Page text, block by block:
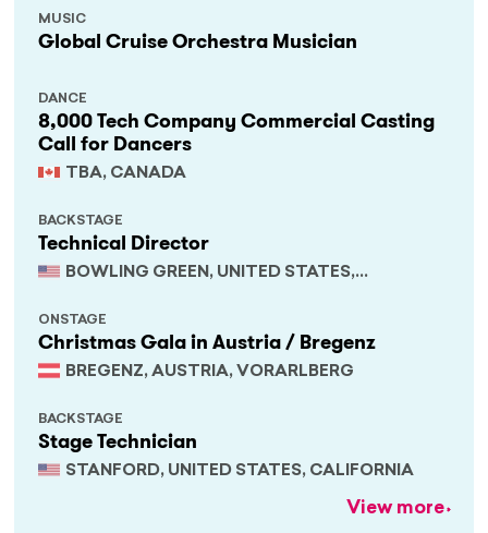
Global Cruise Orchestra Musician
MUSIC
8,000 Tech Company Commercial Casting
Call for Dancers
TBA, CANADA
DANCE
Technical Director
BOWLING GREEN, UNITED STATES,
BACKSTAGE
Christmas Gala in Austria / Bregenz
BREGENZ, AUSTRIA, VORARLBERG
ONSTAGE
Stage Technician
STANFORD, UNITED STATES, CALIFORNIA
BACKSTAGE
View more